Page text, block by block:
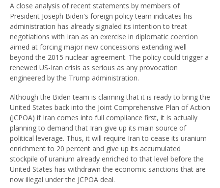
A close analysis of recent statements by members of
President Joseph Biden's foreign policy team indicates his
administration has already signaled its intention to treat
negotiations with Iran as an exercise in diplomatic coercion
aimed at forcing major new concessions extending well
beyond the 2015 nuclear agreement. The policy could trigger a
renewed US-Iran crisis as serious as any provocation
engineered by the Trump administration.
Although the Biden team is claiming that it is ready to bring the
United States back into the Joint Comprehensive Plan of Action
(JCPOA) if Iran comes into full compliance first, it is actually
planning to demand that Iran give up its main source of
political leverage. Thus, it will require Iran to cease its uranium
enrichment to 20 percent and give up its accumulated
stockpile of uranium already enriched to that level before the
United States has withdrawn the economic sanctions that are
now illegal under the JCPOA deal.